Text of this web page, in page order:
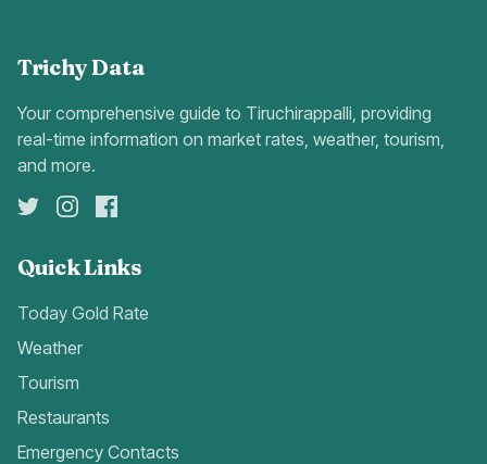
Trichy Data
Your comprehensive guide to Tiruchirappalli, providing
real-time information on market rates, weather, tourism,
and more.
Quick Links
Today Gold Rate
Weather
Tourism
Restaurants
Emergency Contacts